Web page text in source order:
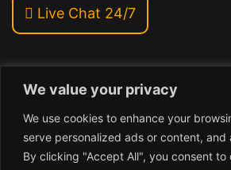
We value your privacy
We use cookies to enhance your
serve personalized ads or content,
By clicking "Accept All", you consent to
Live Chat 24/7
Khiriya Ghat, Subhash Chawk , Hat
Bettiah, Bihar 845438
1